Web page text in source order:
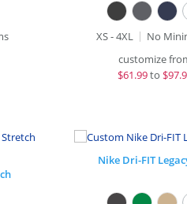
XS - 4XL
No
customize
$61.99to
Nike Dri-FIT